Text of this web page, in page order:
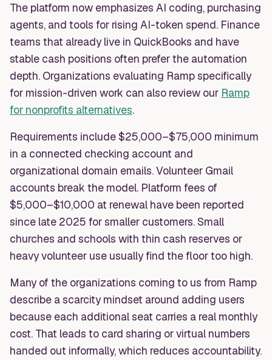
The platform now emphasizes AI coding, purchasing
agents, and tools for rising AI-token spend. Finance
teams that already live in QuickBooks and have
stable cash positions often prefer the automation
depth. Organizations evaluating Ramp specifically
for mission-driven work can also review our Ramp
for nonprofits alternatives.
Requirements include $25,000–$75,000 minimum
in a connected checking account and
organizational domain emails. Volunteer Gmail
accounts break the model. Platform fees of
$5,000–$10,000 at renewal have been reported
since late 2025 for smaller customers. Small
churches and schools with thin cash reserves or
heavy volunteer use usually find the floor too high.
Many of the organizations coming to us from Ramp
describe a scarcity mindset around adding users
because each additional seat carries a real monthly
cost. That leads to card sharing or virtual numbers
handed out informally, which reduces accountability.